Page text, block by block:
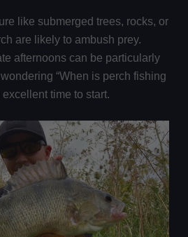
like submerged trees, rocks, or
are likely to ambush prey.
afternoons can be particularly
“When is perch fishing
time to start.